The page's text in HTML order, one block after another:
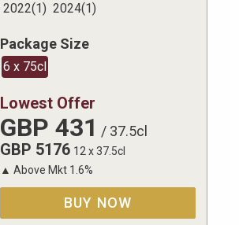
2022(1) 2024(1)
Package Size
6 x 75cl
Lowest Offer
GBP 431 / 37.5cl
GBP 5176 12 x 37.5cl
▲ Above Mkt 1.6%
BUY NOW